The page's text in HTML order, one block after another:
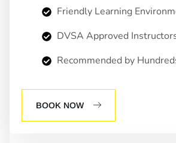
Friendly Learning
DVSA Approved
Recommended by
BOOK NOW